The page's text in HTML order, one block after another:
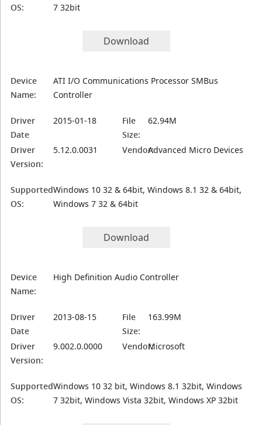
OS: 7 32bit
Download
Device
Name:
ATI I/O Communications Processor SMBus
Controller
Driver
Date
2015-01-18
File
Size:
62.94M
Driver
Version:
5.12.0.0031 Vendor:Advanced Micro Devices
Supported
OS:
Windows 10 32 & 64bit, Windows 8.1 32 & 64bit,
Windows 7 32 & 64bit
Download
Device
Name:
High Definition Audio Controller
Driver
Date
2013-08-15
File
Size:
163.99M
Driver
Version:
9.002.0.0000 Vendor:Microsoft
Supported
OS:
Windows 10 32 bit, Windows 8.1 32bit, Windows
7 32bit, Windows Vista 32bit, Windows XP 32bit